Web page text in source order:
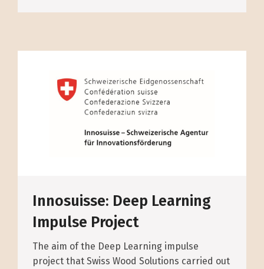
Innosuisse: Deep Learning
Impulse Project
The aim of the Deep Learning impulse
project that Swiss Wood Solutions carried out